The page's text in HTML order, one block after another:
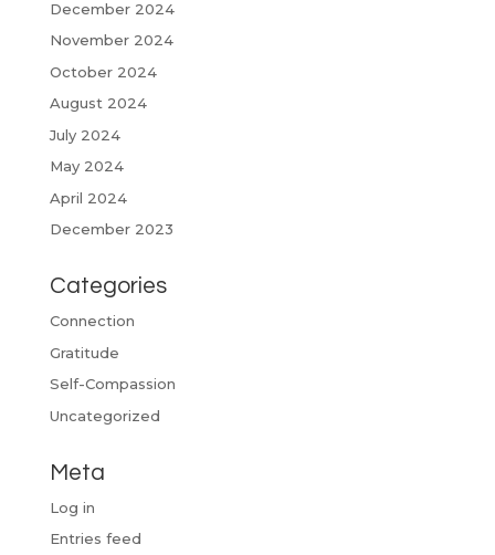
December 2024
November 2024
October 2024
August 2024
July 2024
May 2024
April 2024
December 2023
Categories
Connection
Gratitude
Self-Compassion
Uncategorized
Meta
Log in
Entries feed